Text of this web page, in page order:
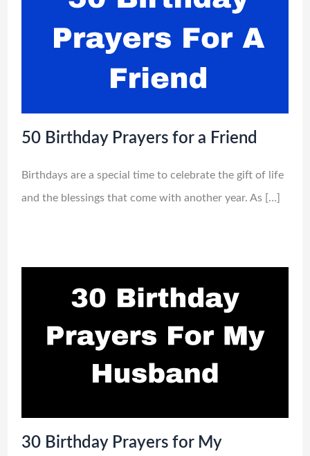
50 Birthday Prayers for a Friend
Birthdays are a special time to celebrate the gift of life
and the blessings that come with another year. As […]
30 Birthday Prayers for My